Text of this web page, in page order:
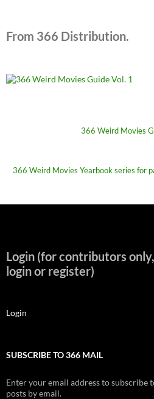
From 366 Distribution.
366 Weird Movies
366 Weird Movies Yearbook series for
Login (for contributors
login or register)
Login
SUBSCRIBE TO 366 MAIL
Enter your email address to subscribe
posts by email.